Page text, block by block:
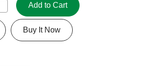
Add to Cart
Buy It Now